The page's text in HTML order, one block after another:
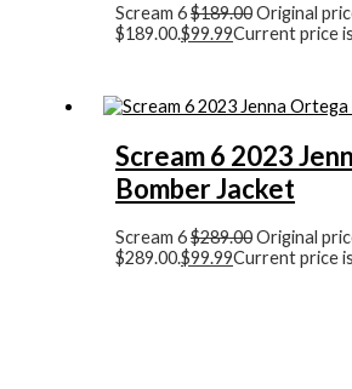
Scream 6$189.00Original
$189.00.$99.99Current price
Scream 6 2023
Bomber Jacket
Scream 6$289.00Original
$289.00.$99.99Current price